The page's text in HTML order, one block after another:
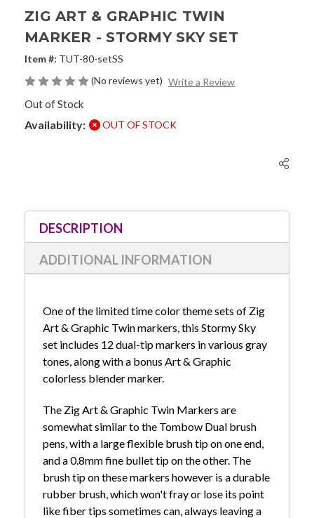
ZIG ART & GRAPHIC TWIN
MARKER - STORMY SKY SET
Item #: TUT-80-setSS
(No reviews yet) Write a Review
Out of Stock
Availability: OUT OF STOCK
Stock:
DESCRIPTION
ADDITIONAL INFORMATION
One of the limited time color theme sets of Zig
Art & Graphic Twin markers, this Stormy Sky
set includes 12 dual-tip markers in various gray
tones, along with a bonus Art & Graphic
colorless blender marker.
The Zig Art & Graphic Twin Markers are
somewhat similar to the Tombow Dual brush
pens, with a large flexible brush tip on one end,
and a 0.8mm fine bullet tip on the other. The
brush tip on these markers however is a durable
rubber brush, which won't fray or lose its point
like fiber tips sometimes can, always leaving a